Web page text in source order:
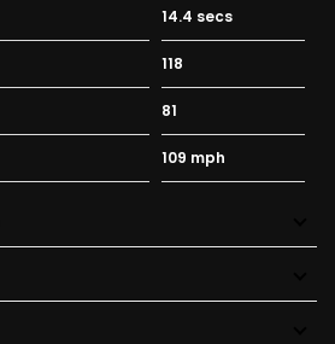
14.4 secs
118
81
109 mph